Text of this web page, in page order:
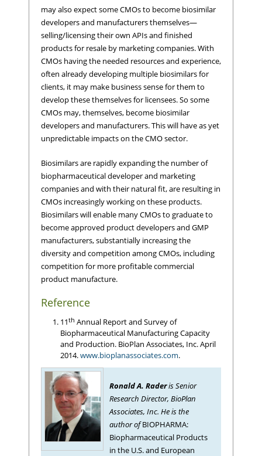
may also expect some CMOs to become biosimilar
developers and manufacturers themselves—
selling/licensing their own APIs and finished
products for resale by marketing companies. With
CMOs having the needed resources and experience,
often already developing multiple biosimilars for
clients, it may make business sense for them to
develop these themselves for licensees. So some
CMOs may, themselves, become biosimilar
developers and manufacturers. This will have as yet
unpredictable impacts on the CMO sector.
Biosimilars are rapidly expanding the number of
biopharmaceutical developer and marketing
companies and with their natural fit, are resulting in
CMOs increasingly working on these products.
Biosimilars will enable many CMOs to graduate to
become approved product developers and GMP
manufacturers, substantially increasing the
diversity and competition among CMOs, including
competition for more profitable commercial
product manufacture.
Reference
11th Annual Report and Survey of
Biopharmaceutical Manufacturing Capacity
and Production. BioPlan Associates, Inc. April
2014.www.bioplanassociates.com.
Ronald A. Raderis Senior
Research Director, BioPlan
Associates, Inc. He is the
author ofBIOPHARMA:
Biopharmaceutical Products
in the U.S. and European